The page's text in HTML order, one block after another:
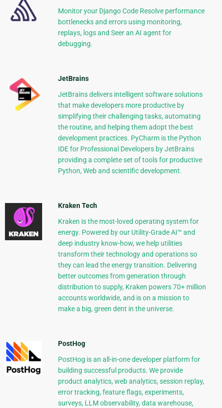
Monitor your Django Code Resolve performance
bottlenecks and errors using monitoring,
replays, logs and Seer an AI agent for
debugging.
JetBrains
JetBrains delivers intelligent software solutions
that make developers more productive by
simplifying their challenging tasks, automating
the routine, and helping them adopt the best
development practices. PyCharm is the Python
IDE for Professional Developers by JetBrains
providing a complete set of tools for productive
Python, Web and scientific development.
Kraken Tech
Kraken is the most-loved operating system for
energy. Powered by our Utility-Grade AI™ and
deep industry know-how, we help utilities
transform their technology and operations so
they can lead the energy transition. Delivering
better outcomes from generation through
distribution to supply, Kraken powers 70+ million
accounts worldwide, and is on a mission to
make a big, green dent in the universe.
PostHog
PostHog is an all-in-one developer platform for
building successful products. We provide
product analytics, web analytics, session replay,
error tracking, feature flags, experiments,
surveys, LLM observability, data warehouse,